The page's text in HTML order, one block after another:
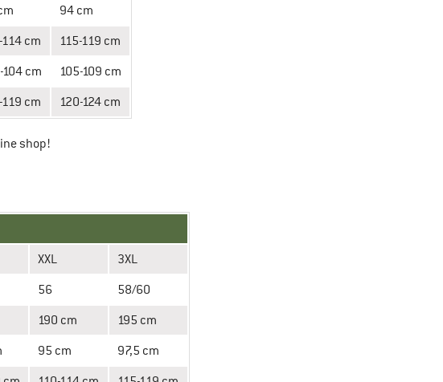
94 cm
114 cm 115-119 cm
104 cm 105-109 cm
119 cm 120-124 cm
shop!
XXL 3XL
56 58/60
190 cm 195 cm
95 cm 97,5 cm